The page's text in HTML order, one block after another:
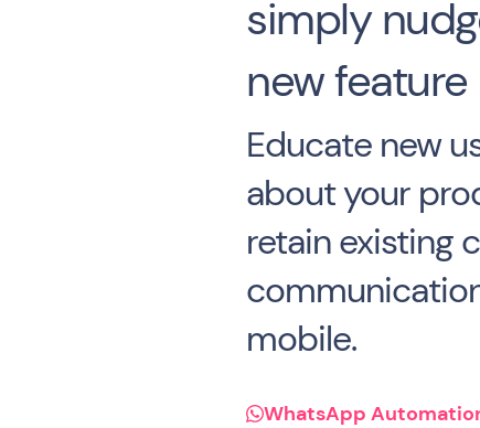
simply
new feature
Educate new
about your
retain existing
mobile.
WhatsApp